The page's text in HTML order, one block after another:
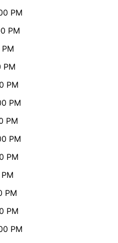
PM
PM
PM
PM
PM
PM
PM
PM
PM
PM
PM